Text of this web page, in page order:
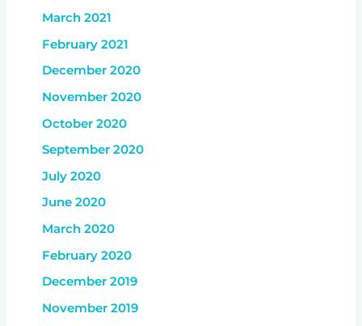
March 2021
February 2021
December 2020
November 2020
October 2020
September 2020
July 2020
June 2020
March 2020
February 2020
December 2019
November 2019